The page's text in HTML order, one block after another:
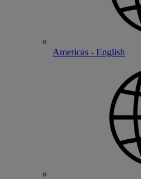
Americas - English